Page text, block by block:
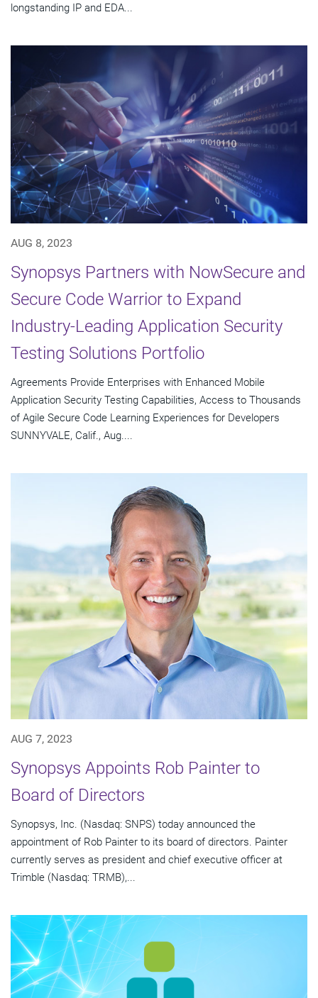
longstanding IP and EDA...
AUG 8, 2023
Synopsys Partners with NowSecure and
Secure Code Warrior to Expand
Industry-Leading Application Security
Testing Solutions Portfolio
Agreements Provide Enterprises with Enhanced Mobile
Application Security Testing Capabilities, Access to Thousands
of Agile Secure Code Learning Experiences for Developers
SUNNYVALE, Calif., Aug....
AUG 7, 2023
Synopsys Appoints Rob Painter to
Board of Directors
Synopsys, Inc. (Nasdaq: SNPS) today announced the
appointment of Rob Painter to its board of directors. Painter
currently serves as president and chief executive officer at
Trimble (Nasdaq: TRMB),...